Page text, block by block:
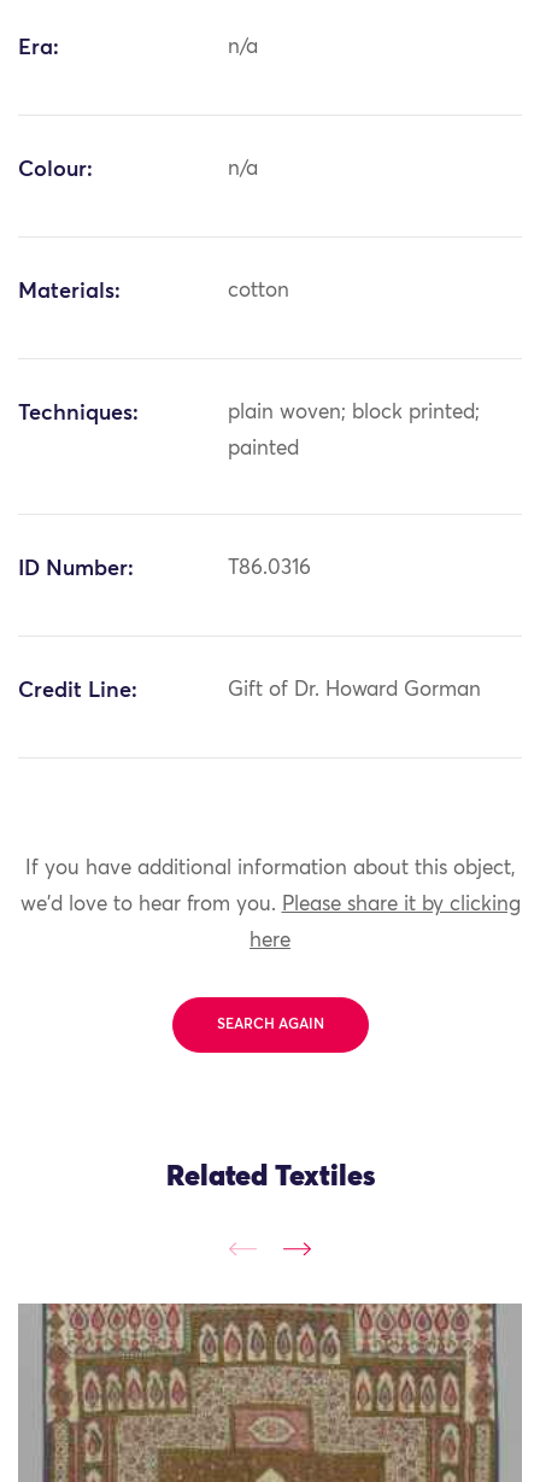
Era: n/a
Colour: n/a
Materials: cotton
Techniques:
plain woven; block printed;
painted
ID Number: T86.0316
Credit Line: Gift of Dr. Howard Gorman
If you have additional information about this object,
we'd love to hear from you. Please share it by clicking
here
SEARCH AGAIN
Related Textiles